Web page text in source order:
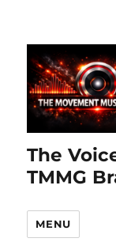
The
TMMG
MENU